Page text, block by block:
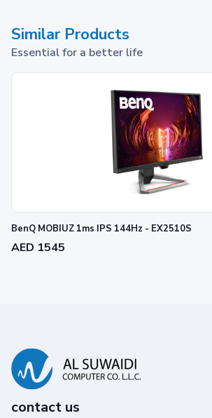
Similar Products
Essential for a better life
BenQ MOBIUZ 1ms IPS 144Hz - EX2510S
AED 1545
contact us